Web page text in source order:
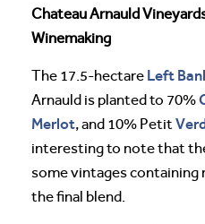
Chateau Arnauld
Winemaking
The 17.5-hectare Left
Arnauld is planted to 70%
Merlot, and 10% Petit
interesting to note that
some vintages containing
the final blend.